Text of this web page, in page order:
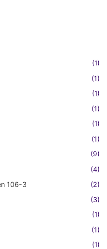
(1)
(1)
(1)
(1)
(1)
(1)
(9)
(4)
106-3
(2)
(3)
(1)
(1)
(1)